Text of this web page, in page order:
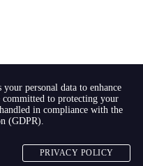
your personal data to enhance
committed to protecting your
in compliance with the
(GDPR).
PRIVACY POLICY
this website.